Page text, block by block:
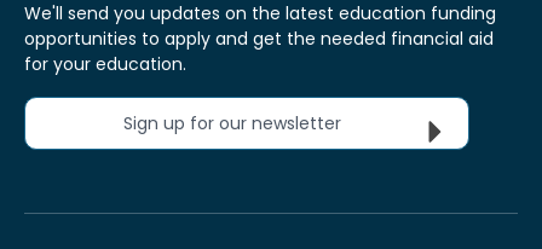
We'll send you updates on the latest education funding
opportunities to apply and get the needed financial aid
for your education.
Sign up for our newsletter